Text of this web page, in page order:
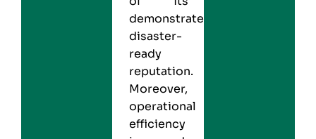
demonstrated
disaster-
ready
reputation.
Moreover,
operational
efficiency